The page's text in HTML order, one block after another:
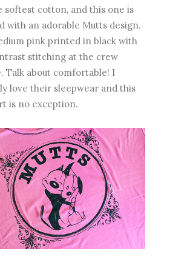
softest cotton, and this one is
with an adorable Mutts design.
pink printed in black with
stitching at the crew
Talk about comfortable! I
love their sleepwear and this
is no exception.